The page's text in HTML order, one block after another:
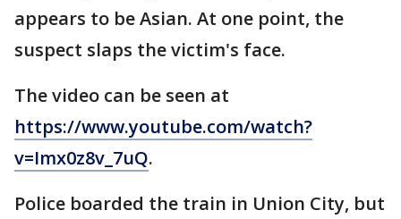
appears to be Asian. At one point, the
suspect slaps the victim's face.
The video can be seen at
https://www.youtube.com/watch?
v=Imx0z8v_7uQ.
Police boarded the train in Union City, but